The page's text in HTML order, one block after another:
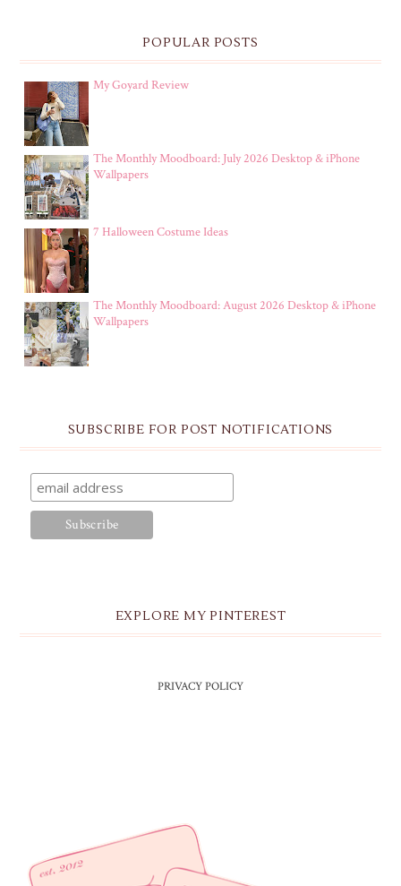
POPULAR POSTS
My Goyard Review
The Monthly Moodboard: July 2026 Desktop & iPhone
Wallpapers
7 Halloween Costume Ideas
The Monthly Moodboard: August 2026 Desktop & iPhone
Wallpapers
SUBSCRIBE FOR POST NOTIFICATIONS
EXPLORE MY PINTEREST
PRIVACY POLICY